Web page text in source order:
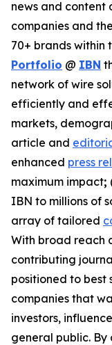
news and
companies and
70+ brands within
Portfolio @ IBN
network of wire
efficiently and
markets,
article and
enhanced press
maximum impact;
IBN to millions of
array of tailored
With broad reach
contributing
positioned to best
companies that
investors,
general public.